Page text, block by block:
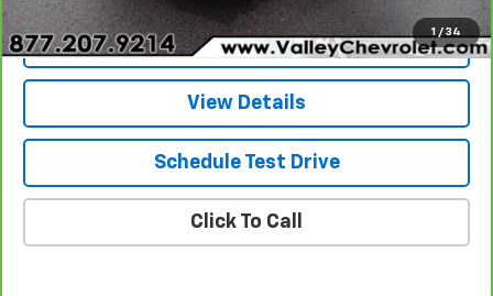
1 / 34
Explore Payments
View Details
Schedule Test Drive
Click To Call